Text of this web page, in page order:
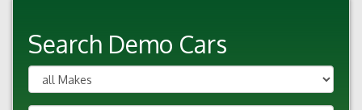
Search Demo Cars